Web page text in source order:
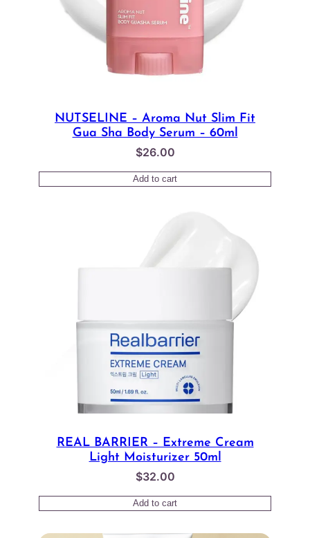
NUTSELINE – Aroma Nut Slim Fit
Gua Sha Body Serum – 60ml
$26.00
Add to cart
REAL BARRIER – Extreme Cream
Light Moisturizer 50ml
$32.00
Add to cart